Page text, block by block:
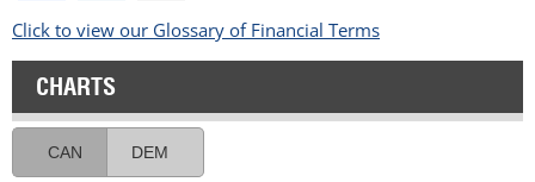
Click to view our Glossary of Financial Terms
CHARTS
CAN DEM